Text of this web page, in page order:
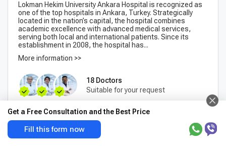
Lokman Hekim University Ankara Hospital is recognized as
one of the top hospitals in Ankara, Turkey. Strategically
located in the nation’s capital, the hospital combines
academic excellence with advanced medical services,
serving both local and international patients. Since its
establishment in 2008, the hospital has...
More information >>
18 Doctors
Suitable for your request
$9846 -$10393
Get a Free Consultation and the Best Price
Fill this form now